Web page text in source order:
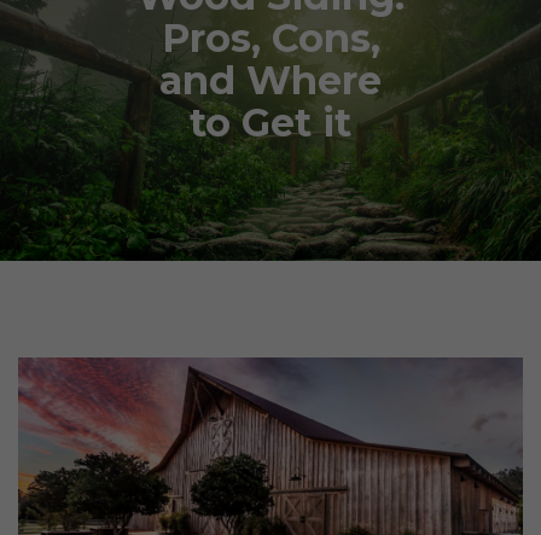
Pros, Cons,
and Where
to Get it